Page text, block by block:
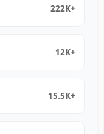
222K+
12K+
15.5K+